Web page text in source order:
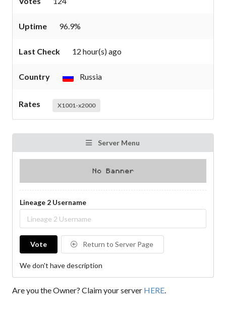
Uptime 96.9%
Last Check 12 hour(s) ago
Country Russia
Rates X1001-x2000
Server Menu
Lineage 2 Username
Vote Return to Server Page
We don't have description
Are you the Owner? Claim your server HERE.